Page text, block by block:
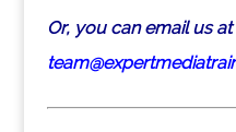
Or, you can email us at